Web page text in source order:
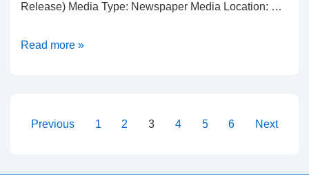
Release) Media Type: Newspaper Media Location: …
Dmitri
Read more »
Posts
Previous 1 2 3 4 5 6 Next